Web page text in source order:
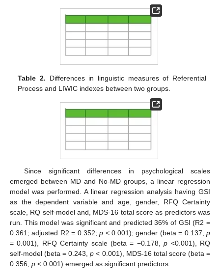
Table 2. Differences in linguistic measures of Referential
Process and LIWIC indexes between two groups.
Since significant differences in psychological scales
emerged between MD and No-MD groups, a linear regression
model was performed. A linear regression analysis having GSI
as the dependent variable and age, gender, RFQ Certainty
scale, RQ self-model and, MDS-16 total score as predictors was
run. This model was significant and predicted 36% of GSI (R2 =
0.361; adjusted R2 = 0.352;p < 0.001); gender (beta = 0.137,p
= 0.001), RFQ Certainty scale (beta = −0.178,p <0.001), RQ
self-model (beta = 0.243,p < 0.001), MDS-16 total score (beta =
0.356, p < 0.001) emerged as significant predictors.